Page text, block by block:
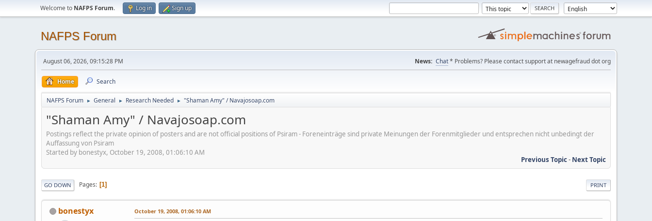
Welcome to NAFPS Forum. Log in Sign up
NAFPS Forum
August 06, 2026, 09:15:28 PM News: Chat* Problems? Please contact support at newagefraud dot org
Home Search
NAFPS Forum ► General ► Research Needed ► "Shaman Amy" / Navajosoap.com
"Shaman Amy" / Navajosoap.com
Postings reflect the private opinion of posters and are not official positions of Psiram - Foreneinträge sind private Meinungen der Forenmitglieder und entsprechen nicht unbedingt der
Auffassung von Psiram
Started by bonestyx, October 19, 2008, 01:06:10 AM
Previous Topic- Next Topic
PRINT
GO DOWN Pages 1
bonestyx October 19, 2008, 01:06:10 AM